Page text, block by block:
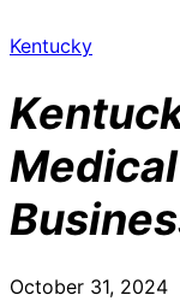
Kentucky
October 31, 2024